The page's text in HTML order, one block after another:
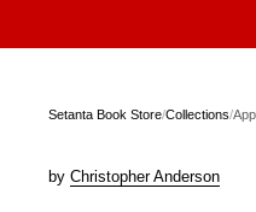
Setanta Book Store/Collections/
by Christopher Anderson